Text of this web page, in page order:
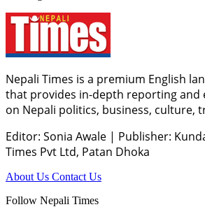
Nepali Times is a premium English
that provides in-depth reporting and
on Nepali politics, business, culture,
Editor: Sonia Awale | Publisher:
Times Pvt Ltd, Patan Dhoka
About Us Contact Us
Follow Nepali Times